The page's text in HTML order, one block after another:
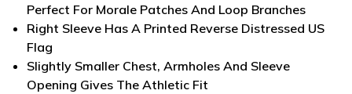
Perfect For Morale Patches And Loop Branches
Right Sleeve Has A Printed Reverse Distressed US
Flag
Slightly Smaller Chest, Armholes And Sleeve
Opening Gives The Athletic Fit